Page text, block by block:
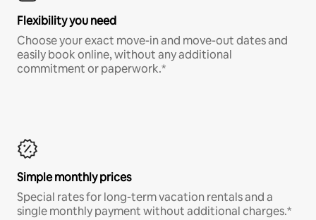
Flexibility you need
Choose your exact move-in and move-out dates and
easily book online, without any additional
commitment or paperwork.*
Simple monthly prices
Special rates for long-term vacation rentals and a
single monthly payment without additional charges.*